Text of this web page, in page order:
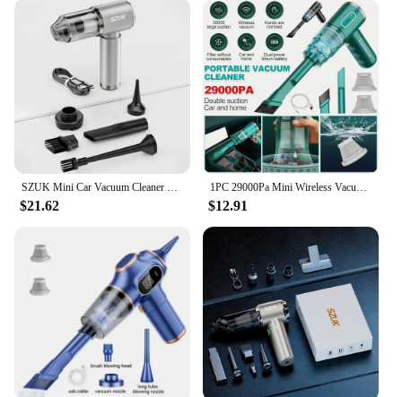
kitchen surfaces, including dishes, utensils, and
countertops
Performance and Property: Powerful suction for
deep cleaning with a lightweight build
Parts and Accessories: Comes with a variety of
attachments for versatile cleaning
Applicable People: Suitable for home and
commercial use, catering to both individual and
bulk purchases
Features:
**Efficient Cleaning Solution**
The electric dishes cleaner is a game-changer in the
kitchen cleaning arena. Its robust suction power
ensures that even the most stubborn stains and
grime are removed effortlessly. The lightweight
design, combined with the user-friendly handle,
makes it easy to maneuver and control, allowing for
a thorough clean without the strain. The versatile
attachments included with the cleaner make it a
one-stop solution for all your kitchen cleaning
needs, from dishes to countertops and beyond.
$21.62 $12.91